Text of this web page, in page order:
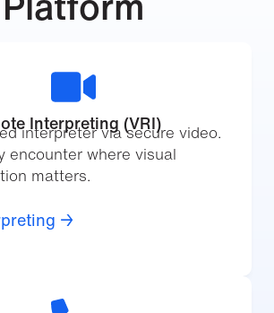
Interpreting (VRI)
interpreter via secure video.
encounter where visual
matters.
→